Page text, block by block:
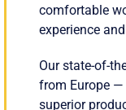
comfortable
experience
Our state-of-
from Europe —
superior